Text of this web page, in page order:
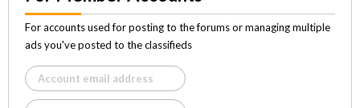
For accounts used for posting to the forums or managing multiple
ads you've posted to the classifieds